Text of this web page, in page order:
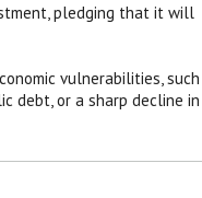
pledging that it will
vulnerabilities, such
debt, or a sharp decline in